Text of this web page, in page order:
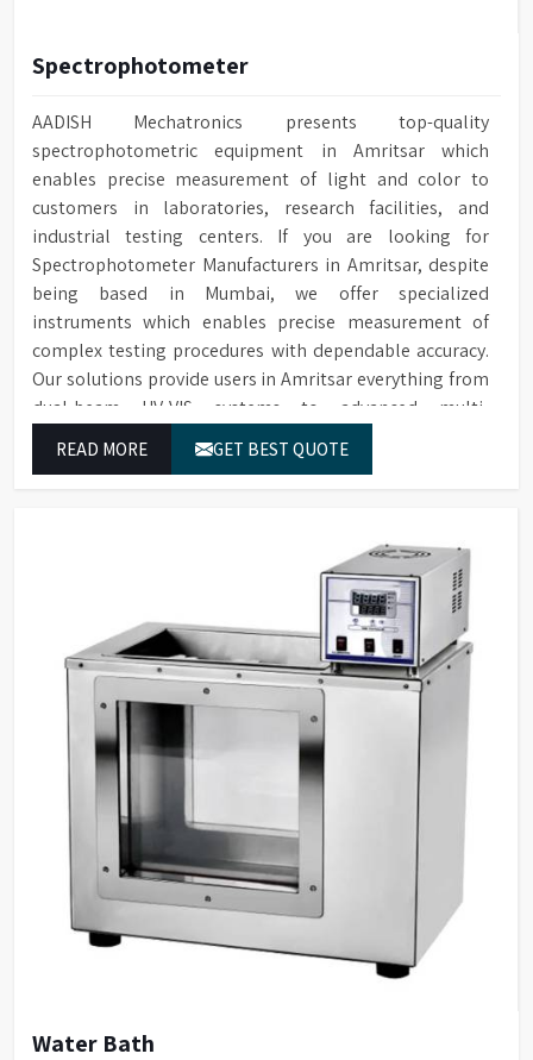
Spectrophotometer
AADISH Mechatronics presents top-quality
spectrophotometric equipment in Amritsar which
enables precise measurement of light and color to
customers in laboratories, research facilities, and
industrial testing centers. If you are looking for
Spectrophotometer Manufacturers in Amritsar, despite
being based in Mumbai, we offer specialized
instruments which enables precise measurement of
complex testing procedures with dependable accuracy.
Our solutions provide users in Amritsar everything from
dual-beam UV-VIS systems to advanced multi-
reliable outcomes at any time.
READ MORE GET BEST QUOTE
Water Bath